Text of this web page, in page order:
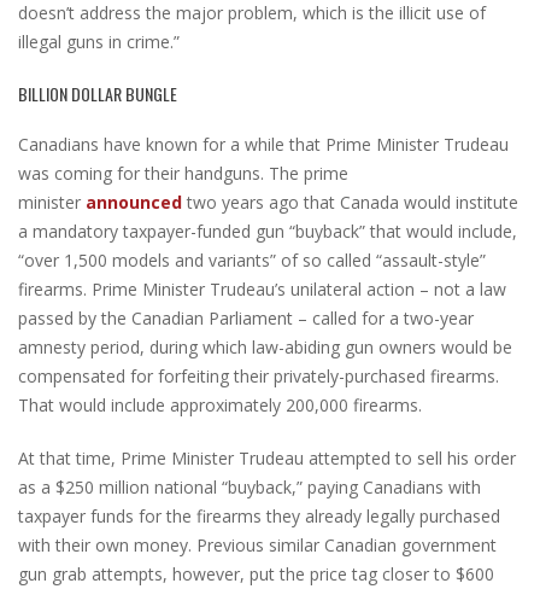
doesn’t address the major problem, which is the illicit use of
illegal guns in crime.”
BILLION DOLLAR BUNGLE
Canadians have known for a while that Prime Minister Trudeau
was coming for their handguns. The prime
minister announcedtwo years ago that Canada would institute
a mandatory taxpayer-funded gun “buyback” that would include,
“over 1,500 models and variants” of so called “assault-style”
firearms. Prime Minister Trudeau’s unilateral action – not a law
passed by the Canadian Parliament – called for a two-year
amnesty period, during which law-abiding gun owners would be
compensated for forfeiting their privately-purchased firearms.
That would include approximately 200,000 firearms.
At that time, Prime Minister Trudeau attempted to sell his order
as a $250 million national “buyback,” paying Canadians with
taxpayer funds for the firearms they already legally purchased
with their own money. Previous similar Canadian government
gun grab attempts, however, put the price tag closer to $600